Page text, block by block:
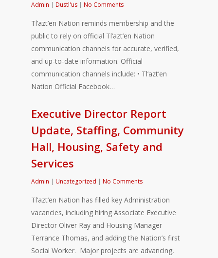
Admin | Dustl'us | No Comments
Tl’azt’en Nation reminds membership and the
public to rely on official Tl’azt’en Nation
communication channels for accurate, verified,
and up-to-date information. Official
communication channels include: • Tl’azt’en
Nation Official Facebook…
Executive Director Report
Update, Staffing, Community
Hall, Housing, Safety and
Services
Admin | Uncategorized | No Comments
Tl’azt’en Nation has filled key Administration
vacancies, including hiring Associate Executive
Director Oliver Ray and Housing Manager
Terrance Thomas, and adding the Nation’s first
Social Worker. Major projects are advancing,